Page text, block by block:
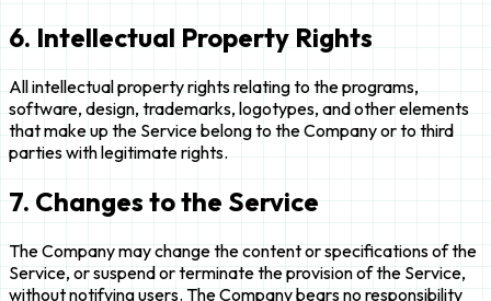
6. Intellectual Property Rights
All intellectual property rights relating to the programs,
software, design, trademarks, logotypes, and other elements
that make up the Service belong to the Company or to third
parties with legitimate rights.
7. Changes to the Service
The Company may change the content or specifications of the
Service, or suspend or terminate the provision of the Service,
without notifying users. The Company bears no responsibility